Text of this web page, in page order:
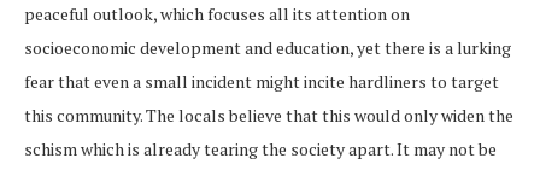
peaceful outlook, which focuses all its attention on
socioeconomic development and education, yet there is a lurking
fear that even a small incident might incite hardliners to target
this community. The locals believe that this would only widen the
schism which is already tearing the society apart. It may not be